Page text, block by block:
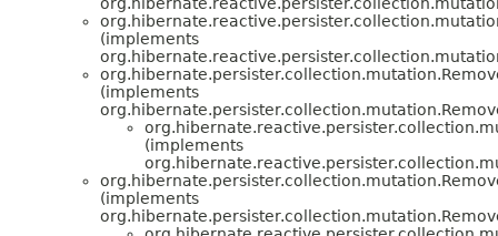
(implements
(implements
(implements
(implements